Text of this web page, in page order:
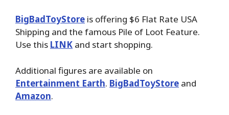
BigBadToyStore is offering $6 Flat Rate USA
Shipping and the famous Pile of Loot Feature.
Use this LINK and start shopping.
Additional figures are available on
Entertainment Earth. BigBadToyStore and
Amazon.